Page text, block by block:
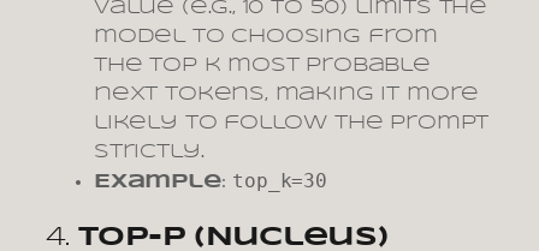
value (e.g., 10 to 50) limits the
model to choosing from
the top k most probable
next tokens, making it more
likely to follow the prompt
strictly.
Example: top_k=30
4.Top-p (Nucleus)